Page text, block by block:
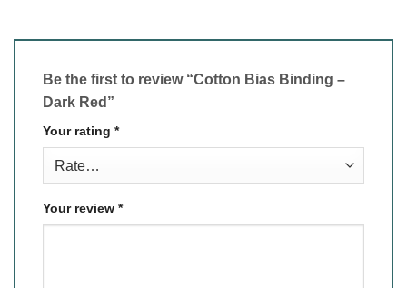
Be the first to review “Cotton Bias Binding –
Dark Red”
Your rating *
Your review *